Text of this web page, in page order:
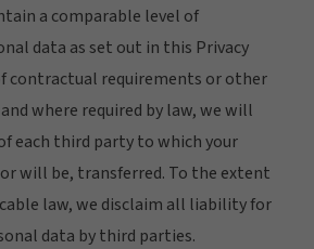
a comparable level of
data as set out in this Privacy
contractual requirements or other
where required by law, we will
each third party to which your
will be, transferred. To the extent
law, we disclaim all liability for
data by third parties.